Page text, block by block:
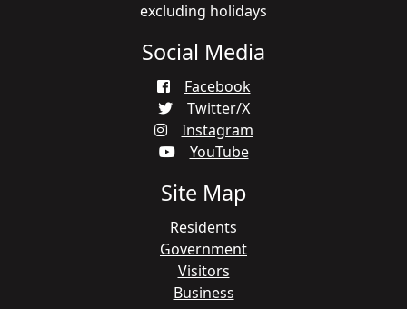
excluding holidays
Social Media
Facebook
Twitter/X
Instagram
YouTube
Site Map
Residents
Government
Visitors
Business